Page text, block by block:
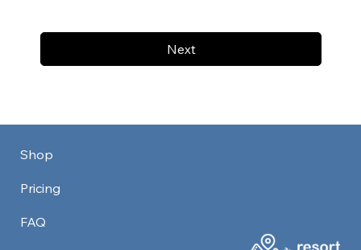
Next
Shop
Pricing
FAQ